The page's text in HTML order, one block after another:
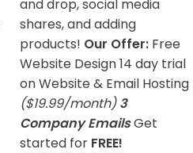
and drop, social media
shares, and adding
products! Our Offer: Free
Website Design 14 day trial
on Website & Email Hosting
($19.99/month) 3
Company EmailsGet
started for FREE!